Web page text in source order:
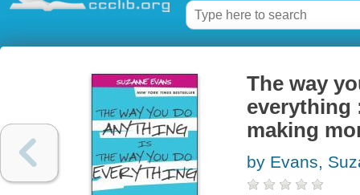
The way
everything
making
by Evans,